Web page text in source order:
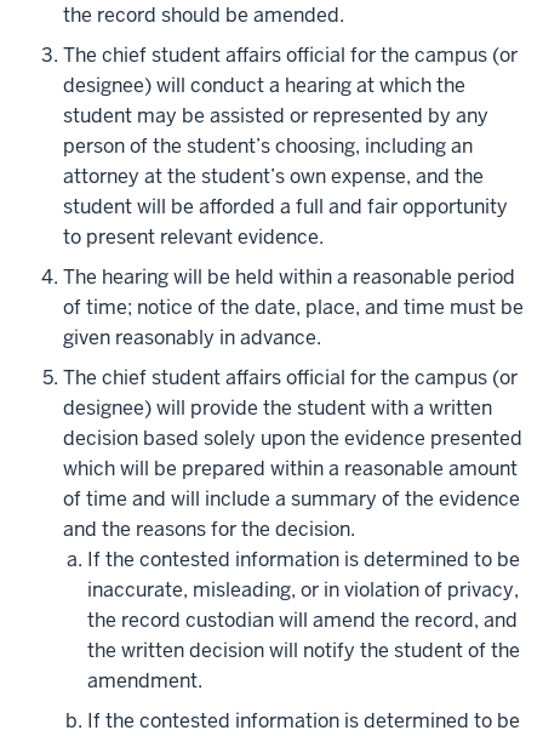
the record should be amended.
The chief student affairs official for the campus (or
designee) will conduct a hearing at which the
student may be assisted or represented by any
person of the student’s choosing, including an
attorney at the student’s own expense, and the
student will be afforded a full and fair opportunity
to present relevant evidence.
The hearing will be held within a reasonable period
of time; notice of the date, place, and time must be
given reasonably in advance.
The chief student affairs official for the campus (or
designee) will provide the student with a written
decision based solely upon the evidence presented
which will be prepared within a reasonable amount
of time and will include a summary of the evidence
and the reasons for the decision.
If the contested information is determined to be
inaccurate, misleading, or in violation of privacy,
the record custodian will amend the record, and
the written decision will notify the student of the
amendment.
If the contested information is determined to be